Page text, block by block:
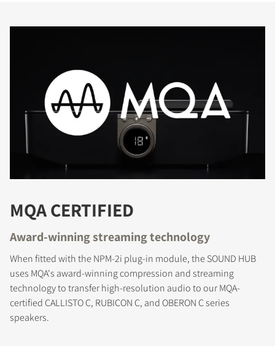
MQA CERTIFIED
Award-winning streaming technology
When fitted with the NPM-2i plug-in module, the SOUND HUB
uses MQA's award-winning compression and streaming
technology to transfer high-resolution audio to our MQA-
certified CALLISTO C, RUBICON C, and OBERON C series
speakers.
REGISTER TO
DOWNLOAD
Fill out the form to receive instant access to all